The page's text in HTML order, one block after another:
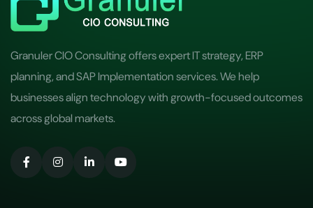
Granuler CIO Consulting offers expert IT strategy, ERP
planning, and SAP Implementation services. We help
businesses align technology with growth-focused outcomes
across global markets.